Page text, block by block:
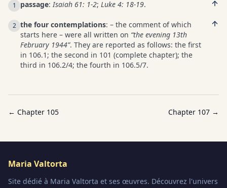
1 passage:Isaiah 61: 1-2; Luke 4: 18-19.
2 the four contemplations: – the comment of which
starts here – were all written on “the evening 13th
February 1944”. They are reported as follows: the first
in 106.1; the second in 101 (complete chapter); the
third in 106.2/4; the fourth in 106.5/7.
← Chapter 105 Chapter 107 →
Maria Valtorta
Site dédié à Maria Valtorta et ses œuvres. Découvrez l'univers